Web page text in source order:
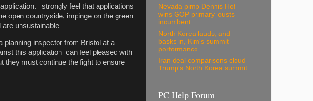
I strongly feel that applications
open countryside, impinge on the green
are unsustainable
planning inspector from Bristol at a
this application can feel pleased with
they must continue the fight to ensure
Nevada pimp Dennis Hof
wins GOP primary, ousts
incumbent
North Korea lauds, and
basks in, Kim's summit
performance
Iran deal comparisons cloud
Trump's North Korea summit
PC Help Forum